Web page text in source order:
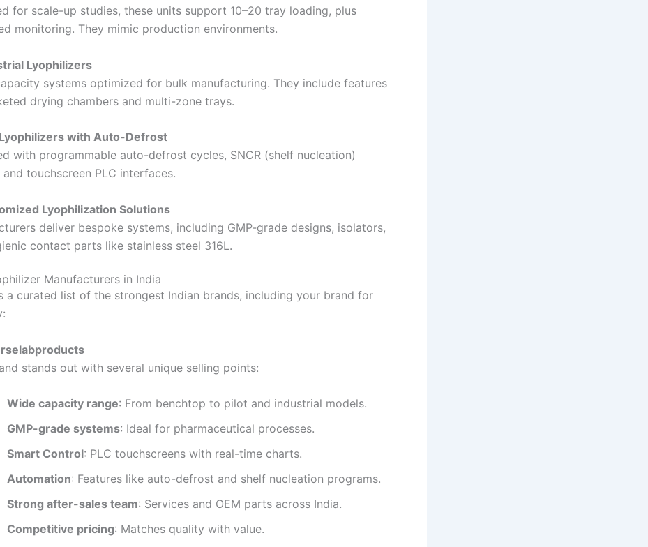
for scale-up studies, these units support 10–20 tray loading, plus
monitoring. They mimic production environments.
Lyophilizers
systems optimized for bulk manufacturing. They include features
drying chambers and multi-zone trays.
with Auto-Defrost
with programmable auto-defrost cycles, SNCR (shelf nucleation)
touchscreen PLC interfaces.
Lyophilization Solutions
deliver bespoke systems, including GMP-grade designs, isolators,
contact parts like stainless steel 316L.
Manufacturers in India
a curated list of the strongest Indian brands, including your brand for
stands out with several unique selling points:
Wide capacity range: From benchtop to pilot and industrial models.
GMP-grade systems: Ideal for pharmaceutical processes.
Smart Control: PLC touchscreens with real-time charts.
Automation: Features like auto-defrost and shelf nucleation programs.
Strong after-sales team: Services and OEM parts across India.
Competitive pricing: Matches quality with value.